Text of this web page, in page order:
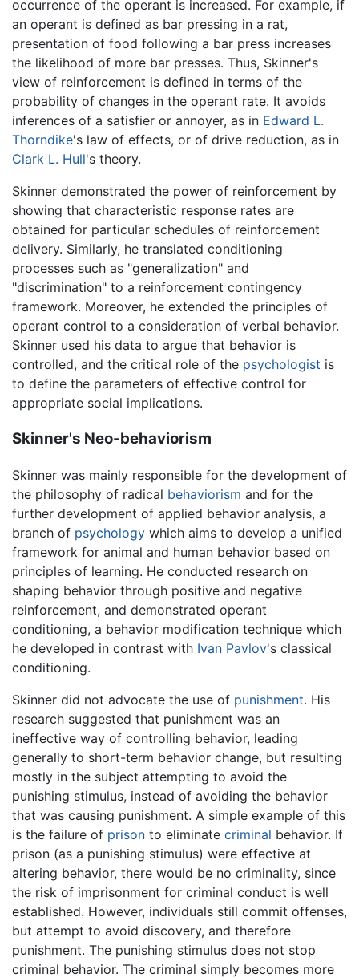
occurrence of the operant is increased. For example, if
an operant is defined as bar pressing in a rat,
presentation of food following a bar press increases
the likelihood of more bar presses. Thus, Skinner's
view of reinforcement is defined in terms of the
probability of changes in the operant rate. It avoids
inferences of a satisfier or annoyer, as in Edward L.
Thorndike's law of effects, or of drive reduction, as in
Clark L. Hull's theory.
Skinner demonstrated the power of reinforcement by
showing that characteristic response rates are
obtained for particular schedules of reinforcement
delivery. Similarly, he translated conditioning
processes such as "generalization" and
"discrimination" to a reinforcement contingency
framework. Moreover, he extended the principles of
operant control to a consideration of verbal behavior.
Skinner used his data to argue that behavior is
controlled, and the critical role of the psychologist is
to define the parameters of effective control for
appropriate social implications.
Skinner's Neo-behaviorism
Skinner was mainly responsible for the development of
the philosophy of radical behaviorism and for the
further development of applied behavior analysis, a
branch of psychology which aims to develop a unified
framework for animal and human behavior based on
principles of learning. He conducted research on
shaping behavior through positive and negative
reinforcement, and demonstrated operant
conditioning, a behavior modification technique which
he developed in contrast with Ivan Pavlov's classical
conditioning.
Skinner did not advocate the use of punishment. His
research suggested that punishment was an
ineffective way of controlling behavior, leading
generally to short-term behavior change, but resulting
mostly in the subject attempting to avoid the
punishing stimulus, instead of avoiding the behavior
that was causing punishment. A simple example of this
is the failure of prison to eliminate criminal behavior. If
prison (as a punishing stimulus) were effective at
altering behavior, there would be no criminality, since
the risk of imprisonment for criminal conduct is well
established. However, individuals still commit offenses,
but attempt to avoid discovery, and therefore
punishment. The punishing stimulus does not stop
criminal behavior. The criminal simply becomes more